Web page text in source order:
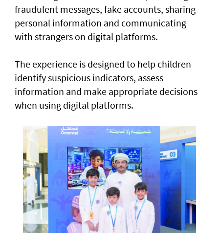
fraudulent messages, fake accounts, sharing
personal information and communicating
with strangers on digital platforms.
The experience is designed to help children
identify suspicious indicators, assess
information and make appropriate decisions
when using digital platforms.